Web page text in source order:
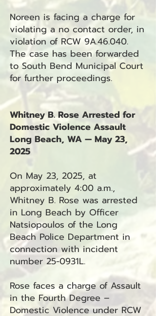
Noreen is facing a charge for
violating a no contact order, in
violation of RCW 9A.46.040.
The case has been forwarded
to South Bend Municipal Court
for further proceedings.
Whitney B. Rose Arrested for
Domestic Violence Assault
Long Beach, WA — May 23,
2025
On May 23, 2025, at
approximately 4:00 a.m.,
Whitney B. Rose was arrested
in Long Beach by Officer
Natsiopoulos of the Long
Beach Police Department in
connection with incident
number 25-0931L.
Rose faces a charge of Assault
in the Fourth Degree –
Domestic Violence under RCW